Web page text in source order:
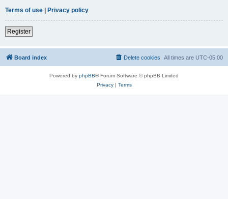
Terms of use | Privacy policy
Register
Board index All times are UTC-05:00
Delete cookies
Powered by phpBB® Forum Software © phpBB Limited
Privacy| Terms